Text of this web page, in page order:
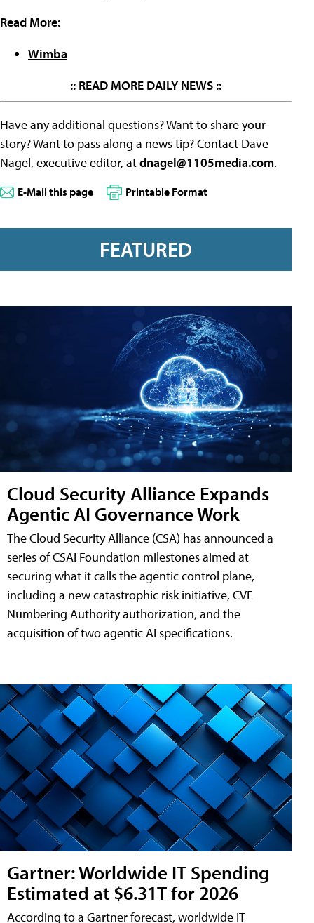
Read More:
Wimba
:: READ MORE DAILY NEWS ::
Have any additional questions? Want to share your
story? Want to pass along a news tip? Contact Dave
Nagel, executive editor, atdnagel@1105media.com.
E-Mail this page Printable Format
FEATURED
Cloud Security Alliance Expands
Agentic AI Governance Work
The Cloud Security Alliance (CSA) has announced a
series of CSAI Foundation milestones aimed at
securing what it calls the agentic control plane,
including a new catastrophic risk initiative, CVE
Numbering Authority authorization, and the
acquisition of two agentic AI specifications.
Gartner: Worldwide IT Spending
Estimated at $6.31T for 2026
According to a Gartner forecast, worldwide IT